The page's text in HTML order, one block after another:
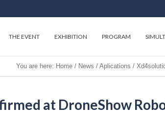
THE EVENT EXHIBITION PROGRAM
You are here: Home / News / Aplications /
at DroneShow